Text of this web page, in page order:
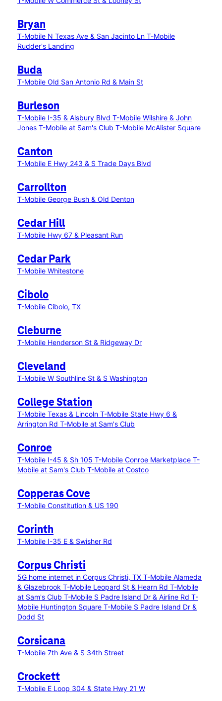
Bryan
T-Mobile N Texas Ave & San Jacinto Ln T-Mobile
Rudder's Landing
Buda
T-Mobile Old San Antonio Rd & Main St
Burleson
T-Mobile I-35 & Alsbury Blvd T-Mobile Wilshire & John
Jones T-Mobile at Sam's Club T-Mobile McAlister Square
Canton
T-Mobile E Hwy 243 & S Trade Days Blvd
Carrollton
T-Mobile George Bush & Old Denton
Cedar Hill
T-Mobile Hwy 67 & Pleasant Run
Cedar Park
T-Mobile Whitestone
Cibolo
T-Mobile Cibolo, TX
Cleburne
T-Mobile Henderson St & Ridgeway Dr
Cleveland
T-Mobile W Southline St & S Washington
College Station
T-Mobile Texas & Lincoln T-Mobile State Hwy 6 &
Arrington Rd T-Mobile at Sam's Club
Conroe
T-Mobile I-45 & Sh 105 T-Mobile Conroe Marketplace T-
Mobile at Sam's Club T-Mobile at Costco
Copperas Cove
T-Mobile Constitution & US 190
Corinth
T-Mobile I-35 E & Swisher Rd
Corpus Christi
5G home internet in Corpus Christi, TX T-Mobile Alameda
& Glazebrook T-Mobile Leopard St & Hearn Rd T-Mobile
at Sam's Club T-Mobile S Padre Island Dr & Airline Rd T-
Mobile Huntington Square T-Mobile S Padre Island Dr &
Dodd St
Corsicana
T-Mobile 7th Ave & S 34th Street
Crockett
T-Mobile E Loop 304 & State Hwy 21 W